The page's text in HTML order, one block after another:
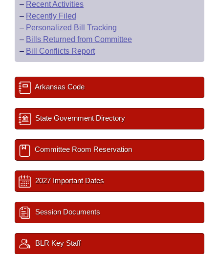
– Recent Activities
– Recently Filed
– Personalized Bill Tracking
– Bills Returned from Committee
– Bill Conflicts Report
Arkansas Code
State Government Directory
Committee Room Reservation
2027 Important Dates
Session Documents
BLR Key Staff